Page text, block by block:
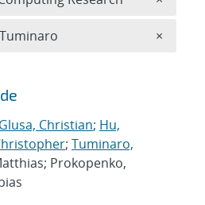
Glusa, Christian; Hu,
; Tuminaro,
Prokopenko,
×